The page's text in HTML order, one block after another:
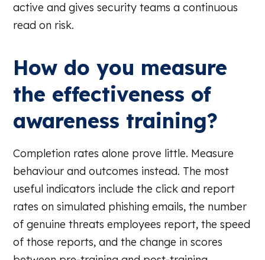
active and gives security teams a continuous
read on risk.
How do you measure
the effectiveness of
awareness training?
Completion rates alone prove little. Measure
behaviour and outcomes instead. The most
useful indicators include the click and report
rates on simulated phishing emails, the number
of genuine threats employees report, the speed
of those reports, and the change in scores